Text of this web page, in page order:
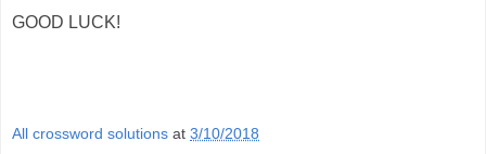
GOOD LUCK!
All crossword solutions at 3/10/2018